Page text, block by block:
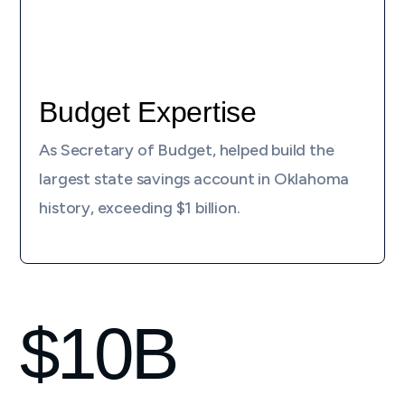
Budget Expertise
As Secretary of Budget, helped build the
largest state savings account in Oklahoma
history, exceeding $1 billion.
$10B